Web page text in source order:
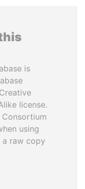
is
license.
using
a raw copy